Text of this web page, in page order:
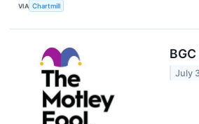
VIA Chartmill
July